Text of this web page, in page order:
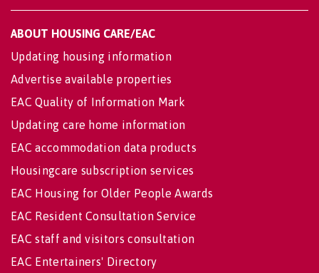
ABOUT HOUSING CARE/EAC
Updating housing information
Advertise available properties
EAC Quality of Information Mark
Updating care home information
EAC accommodation data products
Housingcare subscription services
EAC Housing for Older People Awards
EAC Resident Consultation Service
EAC staff and visitors consultation
EAC Entertainers' Directory